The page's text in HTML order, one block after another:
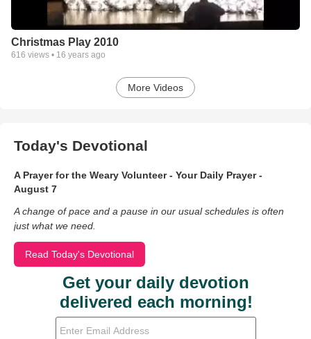
Christmas Play 2010
616 views • 16 years ago
More Videos
Today's Devotional
A Prayer for the Weary Volunteer - Your Daily Prayer -
August 7
A change of pace and a pause in our usual schedules is often
just what we need.
Read Today's Devotional